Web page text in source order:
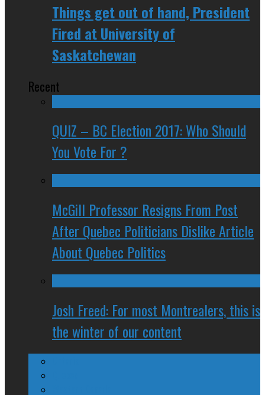
Things get out of hand, President
Fired at University of
Saskatchewan
Recent
QUIZ – BC Election 2017: Who Should
You Vote For ?
McGill Professor Resigns From Post
After Quebec Politicians Dislike Article
About Quebec Politics
Josh Freed: For most Montrealers, this is
the winter of our content